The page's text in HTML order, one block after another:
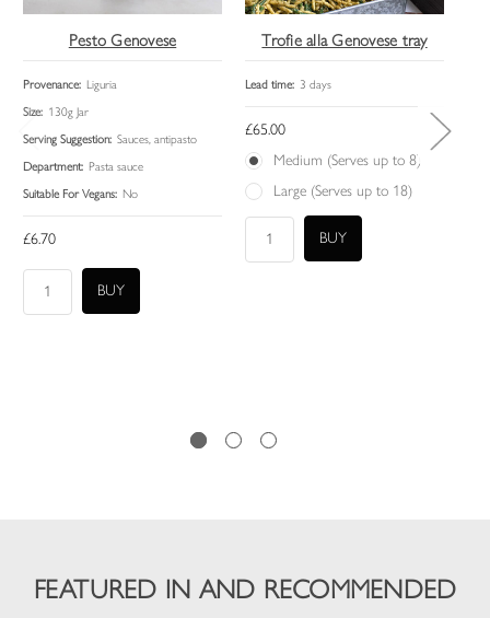
Pesto Genovese
Provenance: Liguria
Size: 130g Jar
Serving Suggestion: Sauces, antipasto
Department: Pasta sauce
Suitable For Vegans: No
£6.70
Trofie alla Genovese tray
Lead time: 3 days
£65.00
Medium (Serves up to 8)
Large (Serves up to 18)
FEATURED IN AND RECOMMENDED